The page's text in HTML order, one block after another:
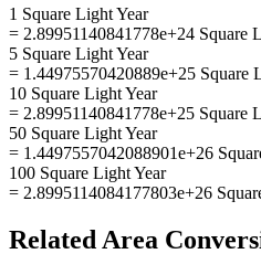
1 Square Light Year
= 2.89951140841778e+24 Square
5 Square Light Year
= 1.44975570420889e+25 Square
10 Square Light Year
= 2.89951140841778e+25 Square
50 Square Light Year
= 1.4497557042088901e+26
100 Square Light Year
= 2.8995114084177803e+26
Related Area